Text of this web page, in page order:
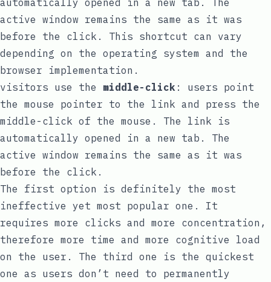
automatically opened in a new tab. The
active window remains the same as it was
before the click. This shortcut can vary
depending on the operating system and the
browser implementation.
visitors use the middle-click : users point
the mouse pointer to the link and press the
middle-click of the mouse. The link is
automatically opened in a new tab. The
active window remains the same as it was
before the click.
The first option is definitely the most
ineffective yet most popular one. It
requires more clicks and more concentration,
therefore more time and more cognitive load
on the user. The third one is the quickest
one as users don’t need to permanently